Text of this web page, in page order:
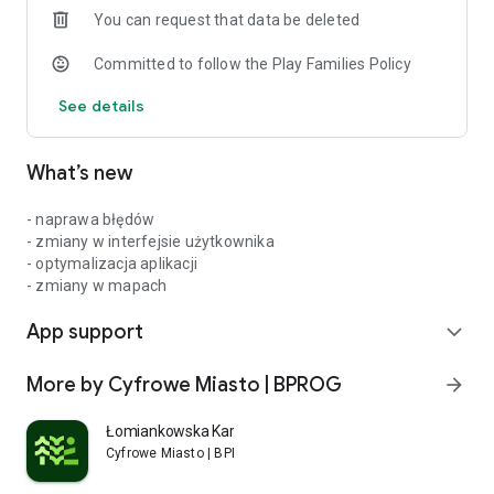
You can request that data be deleted
Committed to follow the Play Families Policy
See details
What’s new
- naprawa błędów
- zmiany w interfejsie użytkownika
- optymalizacja aplikacji
- zmiany w mapach
App support expand_more
More by Cyfrowe Miasto | BPROG arrow_forward
Łomiankowska Karta Mieszkańca
Cyfrowe Miasto | BPROG